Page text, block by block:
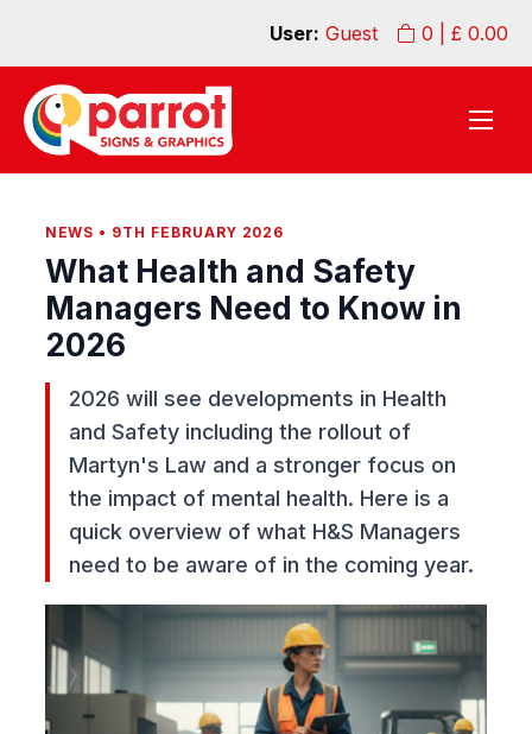
0 | £ 0.00
User: Guest
NEWS • 9TH FEBRUARY 2026
What Health and Safety
Managers Need to Know in
2026
2026 will see developments in Health
and Safety including the rollout of
Martyn's Law and a stronger focus on
the impact of mental health. Here is a
quick overview of what H&S Managers
need to be aware of in the coming year.